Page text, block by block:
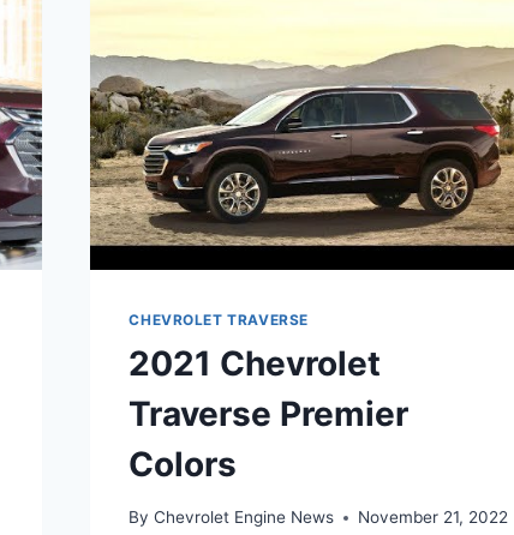
CHEVROLET TRAVERSE
2021 Chevrolet
Traverse Premier
Colors
By Chevrolet Engine News November 21, 2022